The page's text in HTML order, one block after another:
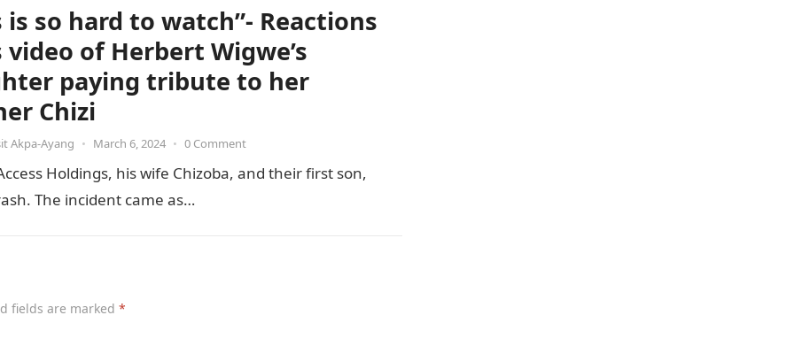
is so hard to watch”- Reactions
of Herbert Wigwe’s
paying tribute to her
Chizi
Akpa-Ayang • March 6, 2024 • 0 Comment
Holdings, his wife Chizoba, and their first son,
The incident came as…
fields are marked *